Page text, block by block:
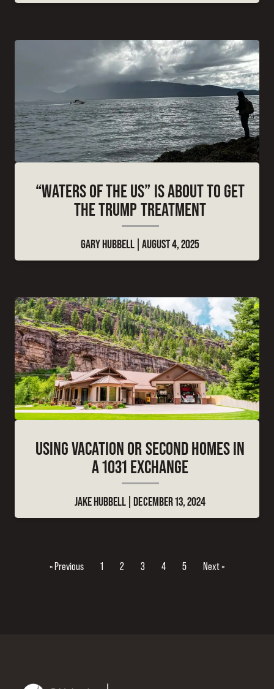
“WATERS OF THE US” IS ABOUT TO GET
THE TRUMP TREATMENT
GARY HUBBELL AUGUST 4, 2025
USING VACATION OR SECOND HOMES IN
A 1031 EXCHANGE
JAKE HUBBELL DECEMBER 13, 2024
« Previous 1 2 3 4 5 Next »